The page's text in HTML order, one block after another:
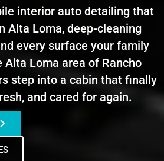
interior auto detailing that
Alta Loma, deep-cleaning
every surface your family
Alta Loma area of Rancho
step into a cabin that finally
and cared for again.